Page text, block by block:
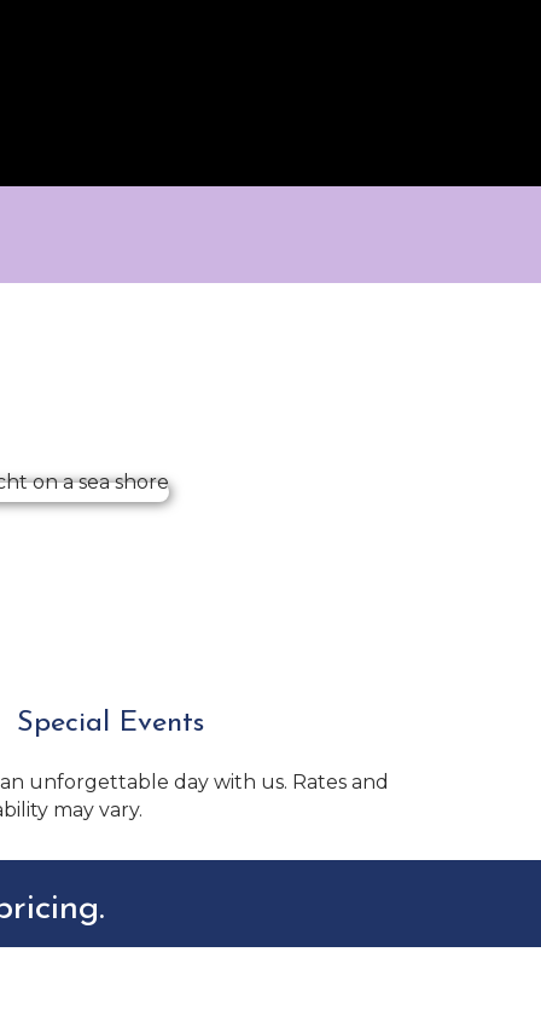
Special Events
unforgettable day with us. Rates and
may vary.